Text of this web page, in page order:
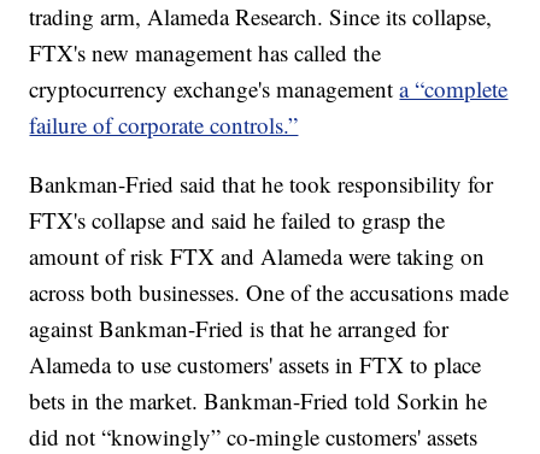
trading arm, Alameda Research. Since its collapse,
FTX's new management has called the
cryptocurrency exchange's managementa “complete
failure of corporate controls.”
Bankman-Fried said that he took responsibility for
FTX's collapse and said he failed to grasp the
amount of risk FTX and Alameda were taking on
across both businesses. One of the accusations made
against Bankman-Fried is that he arranged for
Alameda to use customers' assets in FTX to place
bets in the market. Bankman-Fried told Sorkin he
did not “knowingly” co-mingle customers' assets